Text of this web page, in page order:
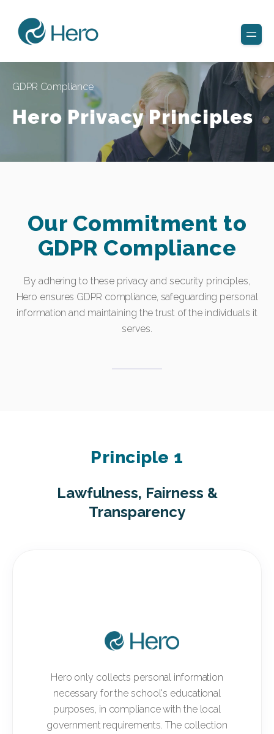
GDPR Compliance
Hero Privacy Principles
Our Commitment to
GDPR Compliance
By adhering to these privacy and security principles,
Hero ensures GDPR compliance, safeguarding personal
information and maintaining the trust of the individuals it
serves.
Principle 1
Lawfulness, Fairness &
Transparency
Hero only collects personal information
necessary for the school's educational
purposes, in compliance with the local
government requirements. The collection